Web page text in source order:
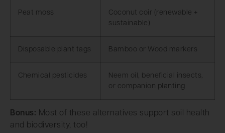
Peat moss
Coconut coir (renewable +
sustainable)
Disposable plant tags Bamboo or Wood markers
Chemical pesticides
Neem oil, beneficial insects,
or companion planting
Bonus: Most of these alternatives support soil health
and biodiversity, too!